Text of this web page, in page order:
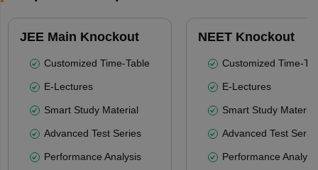
JEE Main Knockout
Customized Time-Table
E-Lectures
Smart Study Material
Advanced Test Series
Performance Analysis
NEET Knockout
Customized Time-
E-Lectures
Smart Study Material
Advanced Test
Performance